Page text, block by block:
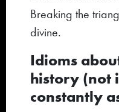
Breaking the
divine.
Idioms
history (not
constantly